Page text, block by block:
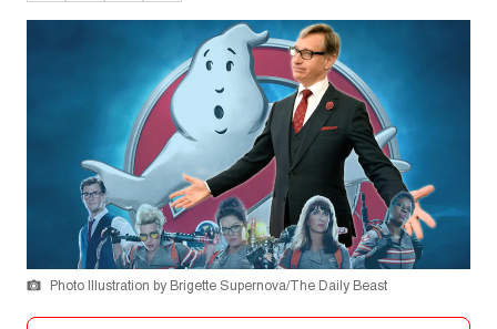
Photo Illustration by Brigette Supernova/The Daily Beast